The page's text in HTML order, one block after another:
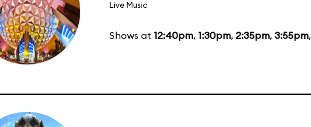
Live Music
Shows at 12:40pm, 1:30pm, 2:35pm, 3:55pm,